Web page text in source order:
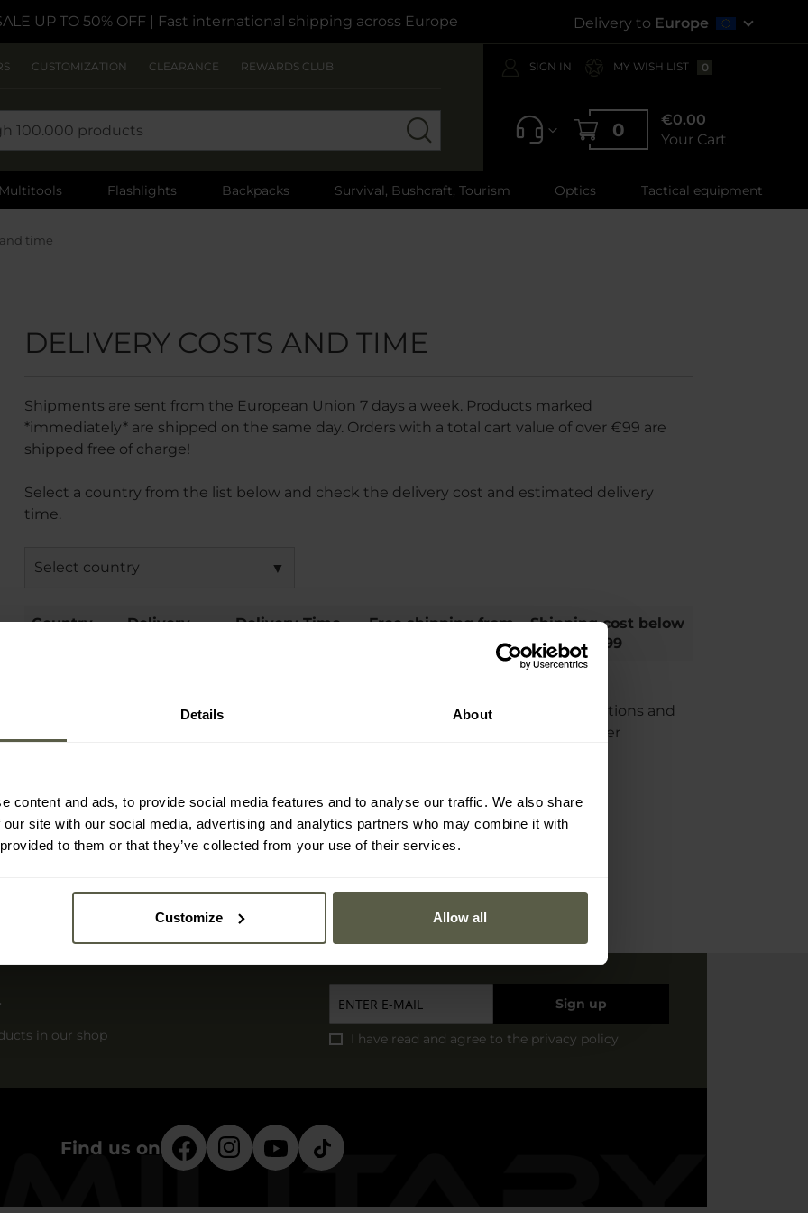
Details About
content and ads, to provide social media features and to analyse our traffic. We also share
site with our social media, advertising and analytics partners who may combine it with
to them or that they’ve collected from your use of their services.
Customize Allow all
UP TO 50% OFF| Fast international shipping across Europe Delivery to Europe
CUSTOMIZATION CLEARANCE REWARDS CLUB SIGN IN MY WISH LIST 0
0
€0.00
Your Cart
Multitools Flashlights Backpacks Survival, Bushcraft, Tourism Optics Tactical equipment
time
DELIVERY COSTS AND TIME
Shipments are sent from the European Union 7 days a week. Products marked
*immediately* are shipped on the same day. Orders with a total cart value of over €99 are
shipped free of charge!
Select a country from the list below and check the delivery cost and estimated delivery
time.
Select country
Country
Delivery
Delivery Time
Free shipping from
Shipping cost below
€99
International free shipping conditions vary by destination. Any weight/size restrictions and
possible additional delivery costs will be shown in the cart at checkout in the order
Express delivery
Free delivery
Delivery costs and time
in our shop
Sign up
I have read and agree to the privacy policy
Find us on